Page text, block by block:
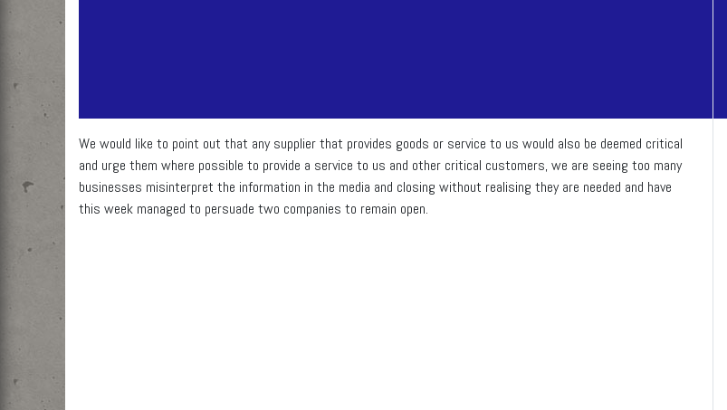
We would like to point out that any supplier that provides goods or service to us would also be deemed critical
and urge them where possible to provide a service to us and other critical customers, we are seeing too many
businesses misinterpret the information in the media and closing without realising they are needed and have
this week managed to persuade two companies to remain open.